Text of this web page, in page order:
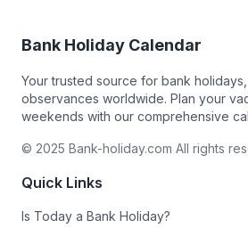
Bank Holiday Calendar
Your trusted source for bank
observances worldwide. Plan your
weekends with our comprehensive
© 2025 Bank-holiday.com All rights
Quick Links
Is Today a Bank Holiday?